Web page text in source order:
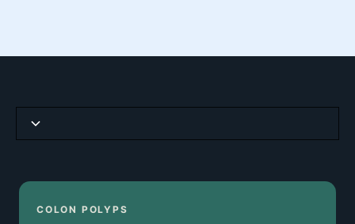
Symptoms (When They Appear)
COLON POLYPS